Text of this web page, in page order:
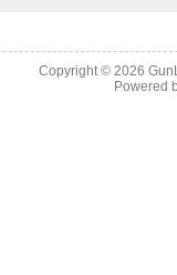
Copyright © 2026
Powered